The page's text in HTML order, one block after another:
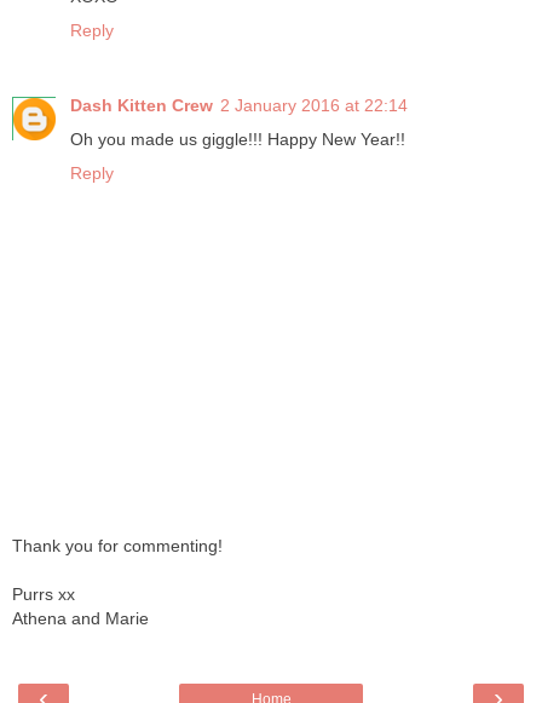
Reply
Dash Kitten Crew 2 January 2016 at 22:14
Oh you made us giggle!!! Happy New Year!!
Reply
Thank you for commenting!
Purrs xx
Athena and Marie
Home